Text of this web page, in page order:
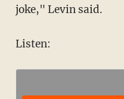
joke," Levin said.
Listen: